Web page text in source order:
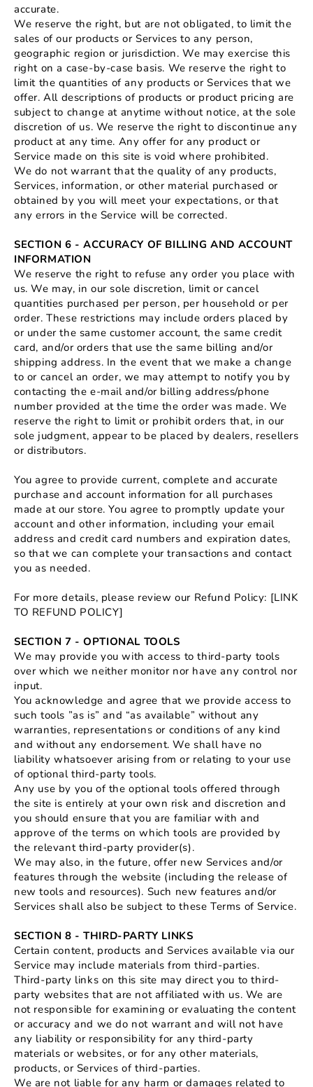
accurate.
We reserve the right, but are not obligated, to limit the
sales of our products or Services to any person,
geographic region or jurisdiction. We may exercise this
right on a case-by-case basis. We reserve the right to
limit the quantities of any products or Services that we
offer. All descriptions of products or product pricing are
subject to change at anytime without notice, at the sole
discretion of us. We reserve the right to discontinue any
product at any time. Any offer for any product or
Service made on this site is void where prohibited.
We do not warrant that the quality of any products,
Services, information, or other material purchased or
obtained by you will meet your expectations, or that
any errors in the Service will be corrected.
SECTION 6 - ACCURACY OF BILLING AND ACCOUNT
INFORMATION
We reserve the right to refuse any order you place with
us. We may, in our sole discretion, limit or cancel
quantities purchased per person, per household or per
order. These restrictions may include orders placed by
or under the same customer account, the same credit
card, and/or orders that use the same billing and/or
shipping address. In the event that we make a change
to or cancel an order, we may attempt to notify you by
contacting the e‑mail and/or billing address/phone
number provided at the time the order was made. We
reserve the right to limit or prohibit orders that, in our
sole judgment, appear to be placed by dealers, resellers
or distributors.
You agree to provide current, complete and accurate
purchase and account information for all purchases
made at our store. You agree to promptly update your
account and other information, including your email
address and credit card numbers and expiration dates,
so that we can complete your transactions and contact
you as needed.
For more details, please review our Refund Policy: [LINK
TO REFUND POLICY]
SECTION 7 - OPTIONAL TOOLS
We may provide you with access to third-party tools
over which we neither monitor nor have any control nor
input.
You acknowledge and agree that we provide access to
such tools ”as is” and “as available” without any
warranties, representations or conditions of any kind
and without any endorsement. We shall have no
liability whatsoever arising from or relating to your use
of optional third-party tools.
Any use by you of the optional tools offered through
the site is entirely at your own risk and discretion and
you should ensure that you are familiar with and
approve of the terms on which tools are provided by
the relevant third-party provider(s).
We may also, in the future, offer new Services and/or
features through the website (including the release of
new tools and resources). Such new features and/or
Services shall also be subject to these Terms of Service.
SECTION 8 - THIRD-PARTY LINKS
Certain content, products and Services available via our
Service may include materials from third-parties.
Third-party links on this site may direct you to third-
party websites that are not affiliated with us. We are
not responsible for examining or evaluating the content
or accuracy and we do not warrant and will not have
any liability or responsibility for any third-party
materials or websites, or for any other materials,
products, or Services of third-parties.
We are not liable for any harm or damages related to